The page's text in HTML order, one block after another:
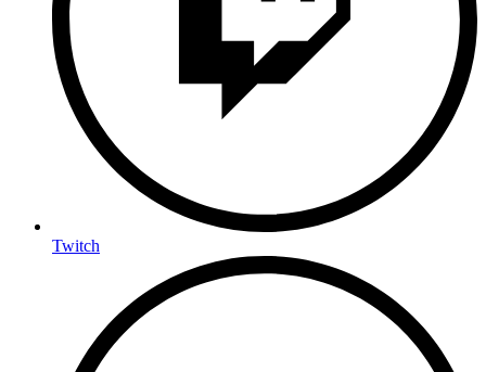
Twitch